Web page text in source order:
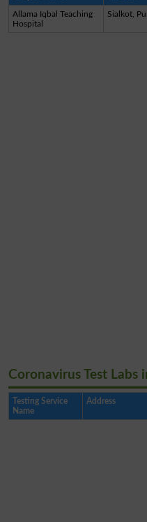
Allama Iqbal Teaching
Hospital
Sialkot,
Coronavirus Test Labs
Testing Service
Name
Address